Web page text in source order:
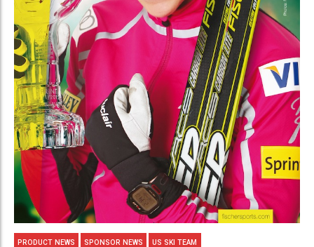
PRODUCT NEWS SPONSOR NEWS US SKI TEAM